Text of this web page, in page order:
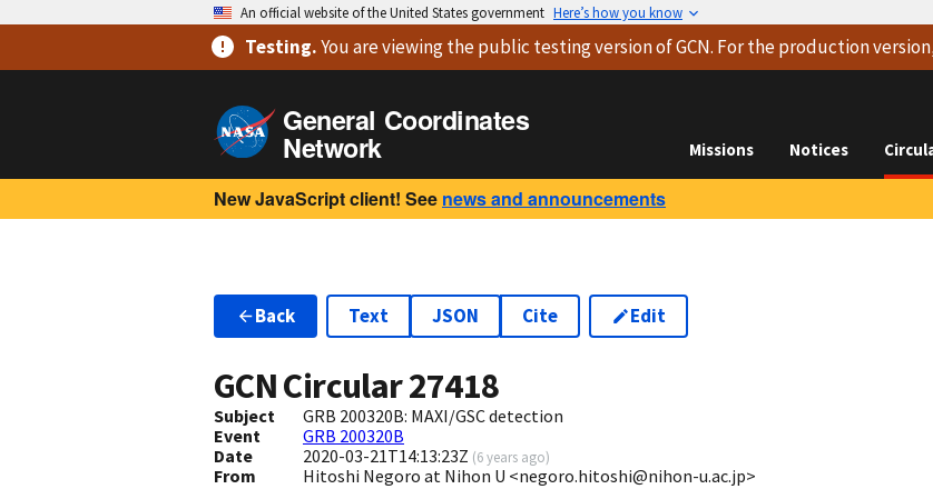
An official website of the United States government Here’s how you know
Testing.You are viewingthe public testing versionof GCN. For the production
General Coordinates
Network Missions Notices
New JavaScript client! See news and announcements
Back Text JSON Cite Edit
GCN Circular27418
Subject
GRB 200320B: MAXI/GSC detection
Event
GRB 200320B
Date
2020-03-21T14:13:23Z (6 years ago)
From Hitoshi Negoro at Nihon U <negoro.hitoshi@nihon-u.ac.jp>